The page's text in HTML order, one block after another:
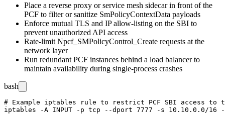
Place a reverse proxy or service mesh sidecar in front of the
PCF to filter or sanitize SmPolicyContextData payloads
Enforce mutual TLS and IP allow-listing on the SBI to
prevent unauthorized API access
Rate-limit Npcf_SMPolicyControl_Create requests at the
network layer
Run redundant PCF instances behind a load balancer to
maintain availability during single-process crashes
bash
# Example iptables rule to restrict PCF SBI access to
iptables -A INPUT -p tcp --dport 7777 -s 10.10.0.0/16 -j